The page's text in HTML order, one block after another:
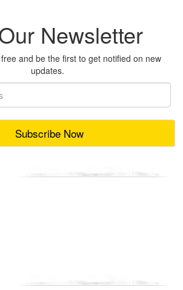
Newsletter
and be the first to get notified on new
updates.